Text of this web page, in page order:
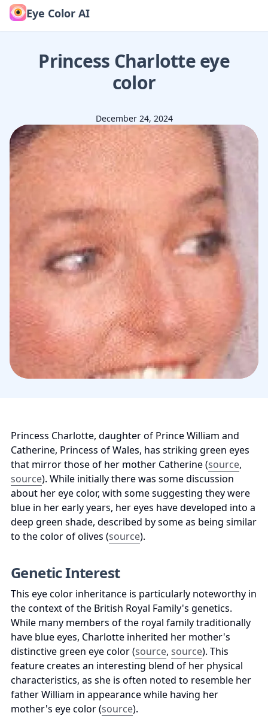
Eye Color AI
Princess Charlotteeye
color
December 24, 2024
Princess Charlotte, daughter of Prince William and
Catherine, Princess of Wales, has striking green eyes
that mirror those of her mother Catherine (source
source). While initially there was some discussion
about her eye color, with some suggesting they were
blue in her early years, her eyes have developed into a
deep green shade, described by some as being similar
to the color of olives (source).
Genetic Interest
This eye color inheritance is particularly noteworthy in
the context of the British Royal Family's genetics.
While many members of the royal family traditionally
have blue eyes, Charlotte inherited her mother's
distinctive green eye color (source, source). This
feature creates an interesting blend of her physical
characteristics, as she is often noted to resemble her
father William in appearance while having her
mother's eye color (source).